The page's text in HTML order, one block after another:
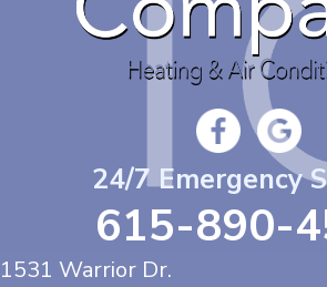
24/7 Emergency
615-890-
1531 Warrior Dr.